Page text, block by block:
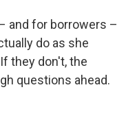
and for borrowers –
do as she
they don't, the
questions ahead.